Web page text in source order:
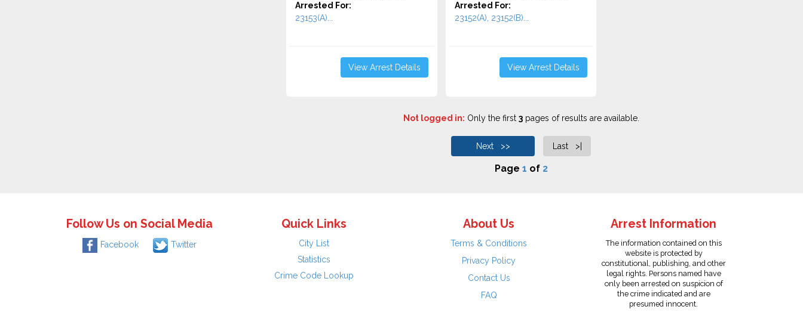
Arrested For:
23153(A)...
View Arrest Details
Arrested For:
23152(A), 23152(B)...
View Arrest Details
Not logged in: Only the first 3pages of results are available.
Next >> Last >|
Page 1 of 2
Follow Us on Social Media
Facebook Twitter
Quick Links
City List
Statistics
Crime Code Lookup
About Us
Terms & Conditions
Privacy Policy
Contact Us
FAQ
Arrest Information
The information contained on this
website is protected by
constitutional, publishing, and other
legal rights. Persons named have
only been arrested on suspicion of
the crime indicated and are
presumed innocent.